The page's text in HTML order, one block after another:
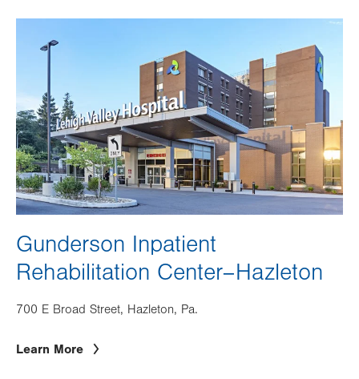
Gunderson Inpatient
Rehabilitation Center–Hazleton
700 E Broad Street, Hazleton, Pa.
Learn More